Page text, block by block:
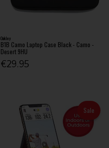
Oakley
B1B Camo Laptop Case Black - Camo -
Desert 9HU
€29.95
Sale